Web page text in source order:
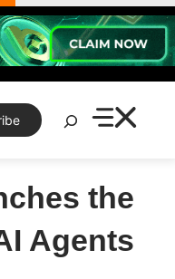
Search
the
Agents